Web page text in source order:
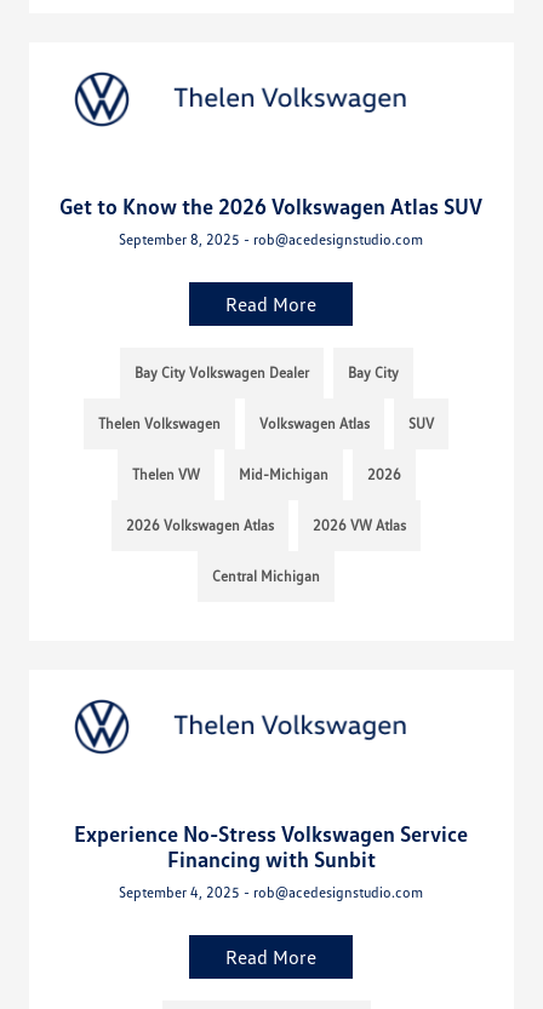
Get to Know the 2026 Volkswagen Atlas SUV
September 8, 2025 - rob@acedesignstudio.com
Read More
Bay City Volkswagen Dealer Bay City
Thelen Volkswagen Volkswagen Atlas SUV
Thelen VW Mid-Michigan 2026
2026 Volkswagen Atlas 2026 VW Atlas
Central Michigan
Experience No-Stress Volkswagen Service
Financing with Sunbit
September 4, 2025 - rob@acedesignstudio.com
Read More